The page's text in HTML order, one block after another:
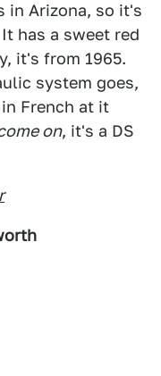
in Arizona, so it's
has a sweet red
it's from 1965.
system goes,
French at it
on, it's a DS